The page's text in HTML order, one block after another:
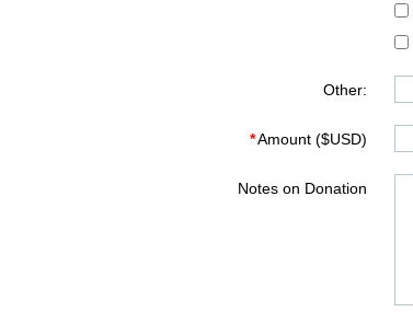
Other:
*Amount ($USD)
Notes on Donation